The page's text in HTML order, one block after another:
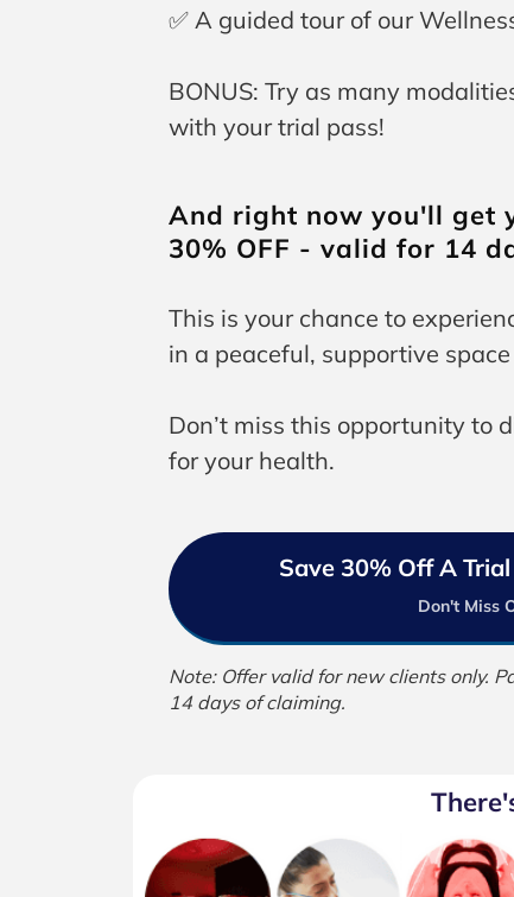
✅ A guided tour of our
BONUS: Try as many
with your trial pass!
And right now you'll get
30% OFF - valid for 14
This is your chance to
in a peaceful, supportive
Don’t miss this opportunity to
for your health.
Save 30% Off A
Don't Miss
Note: Offer valid for new clients only.
14 days of claiming.